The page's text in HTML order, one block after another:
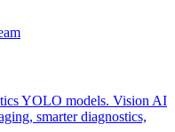
YOLO models. Vision AI
smarter diagnostics,